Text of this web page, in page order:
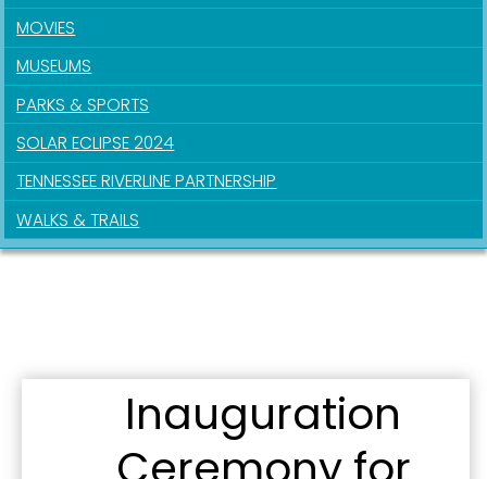
MOVIES
MUSEUMS
PARKS & SPORTS
SOLAR ECLIPSE 2024
TENNESSEE RIVERLINE PARTNERSHIP
WALKS & TRAILS
Inauguration
Sign up for updates!
Get news from the City of Paducah in your inbox.
Email